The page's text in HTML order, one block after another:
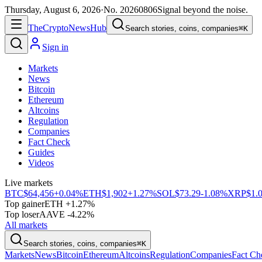
Thursday, August 6, 2026·No. 20260806Signal beyond the noise.
TheCryptoNewsHub Search stories, coins, companies⌘K
Sign in
Markets
News
Bitcoin
Ethereum
Altcoins
Regulation
Companies
Fact Check
Guides
Videos
Live markets
BTC$64,456+0.04%ETH$1,902+1.27%SOL$73.29-1.08%XRP
Top gainerETH +1.27%
Top loserAAVE -4.22%
All markets
Search stories, coins, companies⌘K
MarketsNewsBitcoinEthereumAltcoinsRegulationCompaniesFact